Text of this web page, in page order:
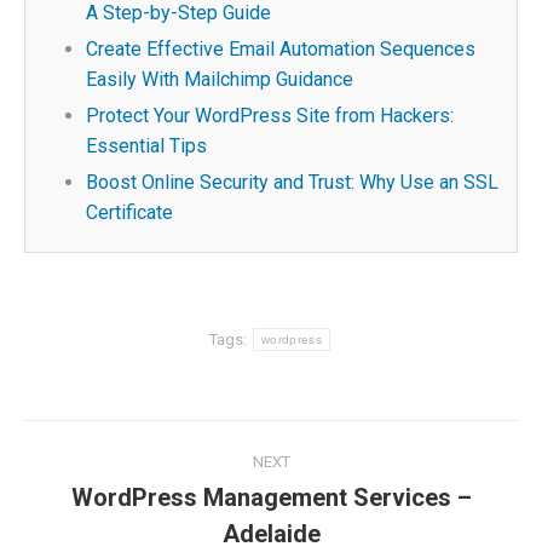
A Step-by-Step Guide
Create Effective Email Automation Sequences
Easily With Mailchimp Guidance
Protect Your WordPress Site from Hackers:
Essential Tips
Boost Online Security and Trust: Why Use an SSL
Certificate
Tags: wordpress
navigation
NEXT
Next
post:
WordPress Management Services –
Adelaide